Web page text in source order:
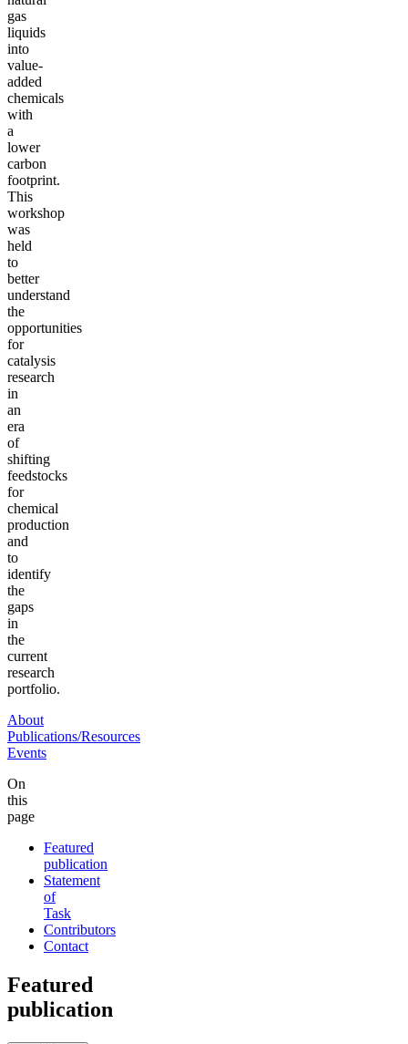
gas
liquids
into
value-
added
chemicals
with
a
lower
carbon
footprint.
This
workshop
was
held
to
better
understand
the
opportunities
for
catalysis
research
in
an
era
of
shifting
feedstocks
for
chemical
production
and
to
identify
the
gaps
in
the
current
research
portfolio.
About
Publications/Resources
Events
On
this
page
Featured
publication
Statement
of
Task
Contributors
Contact
Featured
publication